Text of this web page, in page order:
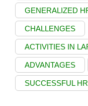
GENERALIZED
CHALLENGES
ACTIVITIES IN
ADVANTAGES
SUCCESSFUL HR